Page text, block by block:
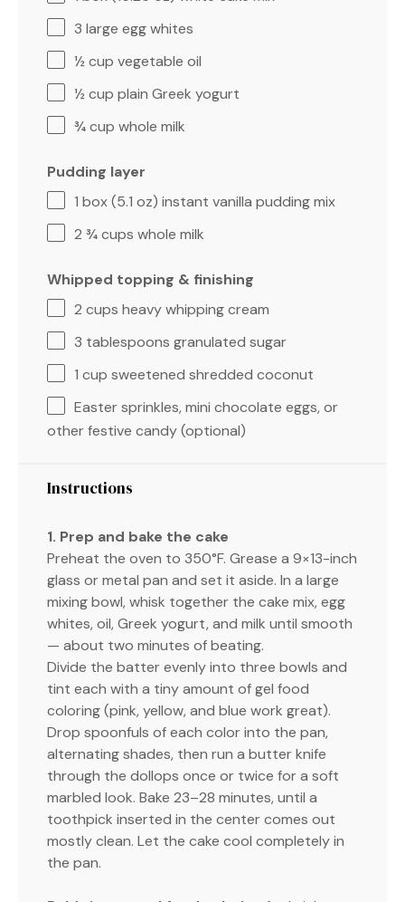
3 large egg whites
½ cup vegetable oil
½ cup plain Greek yogurt
¾ cup whole milk
Pudding layer
1 box (5.1 oz) instant vanilla pudding mix
2 ¾ cups whole milk
Whipped topping & finishing
2 cups heavy whipping cream
3 tablespoons granulated sugar
1 cup sweetened shredded coconut
Easter sprinkles, mini chocolate eggs, or
other festive candy (optional)
Instructions
1. Prep and bake the cake
Preheat the oven to 350°F. Grease a 9×13-inch
glass or metal pan and set it aside. In a large
mixing bowl, whisk together the cake mix, egg
whites, oil, Greek yogurt, and milk until smooth
— about two minutes of beating.
Divide the batter evenly into three bowls and
tint each with a tiny amount of gel food
coloring (pink, yellow, and blue work great).
Drop spoonfuls of each color into the pan,
alternating shades, then run a butter knife
through the dollops once or twice for a soft
marbled look. Bake 23–28 minutes, until a
toothpick inserted in the center comes out
mostly clean. Let the cake cool completely in
the pan.